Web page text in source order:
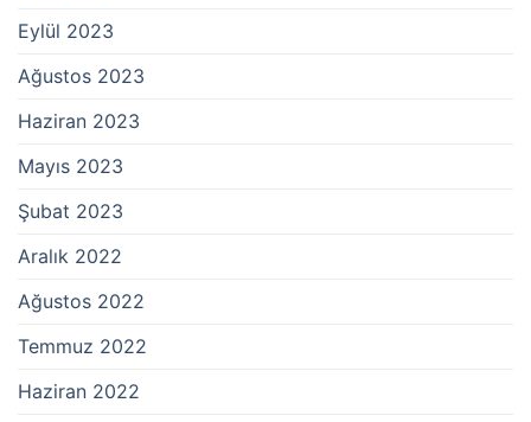
Eylül 2023
Ağustos 2023
Haziran 2023
Mayıs 2023
Şubat 2023
Aralık 2022
Ağustos 2022
Temmuz 2022
Haziran 2022